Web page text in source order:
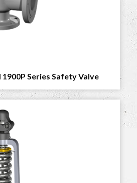
Series Safety Valve